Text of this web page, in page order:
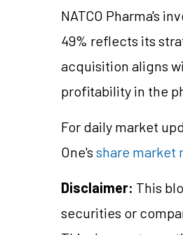
NATCO Pharma's
49% reflects its
acquisition aligns
profitability in the
For daily market
One's share market
Disclaimer: This
securities or